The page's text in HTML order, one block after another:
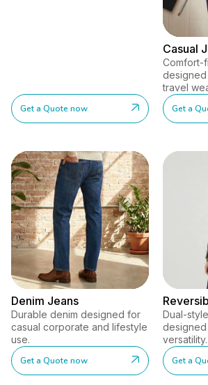
Get a Quote now
Casual
Comfort-
travel
Get a
Denim Jeans
Durable denim designed for
casual corporate and lifestyle
use.
Get a Quote now
Dual-
designed
versatility.
Get a